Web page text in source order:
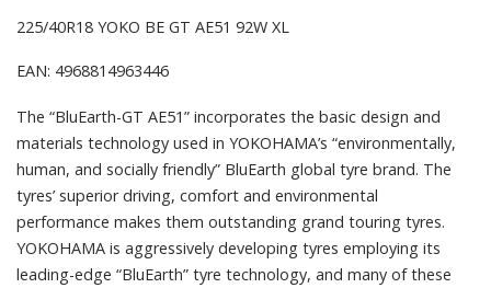
225/40R18 YOKO BE GT AE51 92W XL
EAN: 4968814963446
The “BluEarth-GT AE51” incorporates the basic design and
materials technology used in YOKOHAMA’s “environmentally,
human, and socially friendly” BluEarth global tyre brand. The
tyres’ superior driving, comfort and environmental
performance makes them outstanding grand touring tyres.
YOKOHAMA is aggressively developing tyres employing its
leading-edge “BluEarth” tyre technology, and many of these